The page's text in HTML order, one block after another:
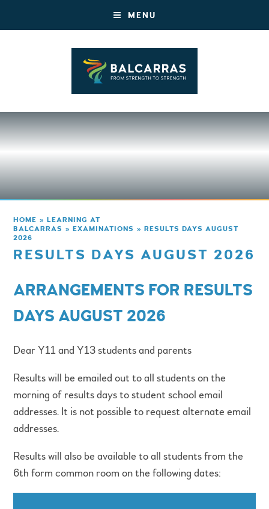
MENU
HOME » LEARNING AT
BALCARRAS » EXAMINATIONS » RESULTS DAYS AUGUST
2026
RESULTS DAYS AUGUST 2026
ARRANGEMENTS FOR RESULTS
DAYS AUGUST 2026
Dear Y11 and Y13 students and parents
Results will be emailed out to all students on the
morning of results days to student school email
addresses. It is not possible to request alternate email
addresses.
Results will also be available to all students from the
6th form common room on the following dates: